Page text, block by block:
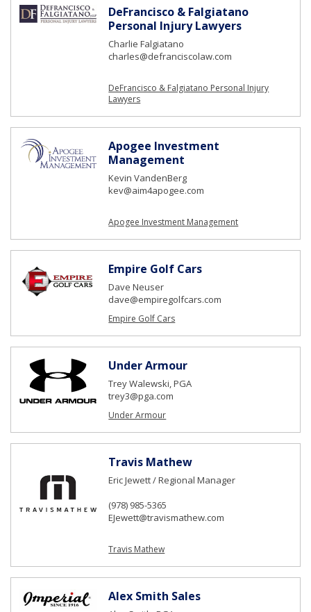
DeFrancisco & Falgiatano
Personal Injury Lawyers
Charlie Falgiatano
charles@defranciscolaw.com
DeFrancisco & Falgiatano Personal Injury
Lawyers
Apogee Investment
Management
Kevin VandenBerg
kev@aim4apogee.com
Apogee Investment Management
Empire Golf Cars
Dave Neuser
dave@empiregolfcars.com
Empire Golf Cars
Under Armour
Trey Walewski, PGA
trey3@pga.com
Under Armour
Travis Mathew
Eric Jewett / Regional Manager
(978) 985-5365
EJewett@travismathew.com
Travis Mathew
Alex Smith Sales